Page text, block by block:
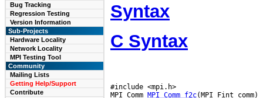
Bug Tracking
Regression Testing
Version Information
Sub-Projects
Hardware Locality
Network Locality
MPI Testing Tool
Community
Mailing Lists
Getting Help/Support
Contribute
Syntax
C Syntax
#include <mpi.h>
MPI_Comm MPI_Comm_f2c(MPI_Fint comm)